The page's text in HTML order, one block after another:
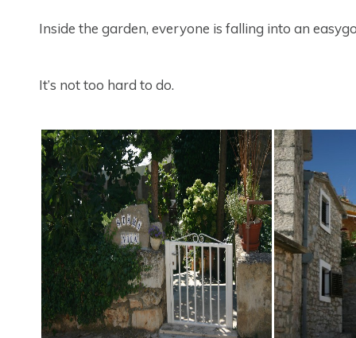
Inside the garden, everyone is falling into an
It’s not too hard to do.